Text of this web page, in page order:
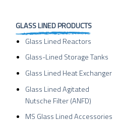
GLASS LINED PRODUCTS
Glass Lined Reactors
Glass-Lined Storage Tanks
Glass Lined Heat Exchanger
Glass Lined Agitated
Nutsche Filter (ANFD)
MS Glass Lined Accessories